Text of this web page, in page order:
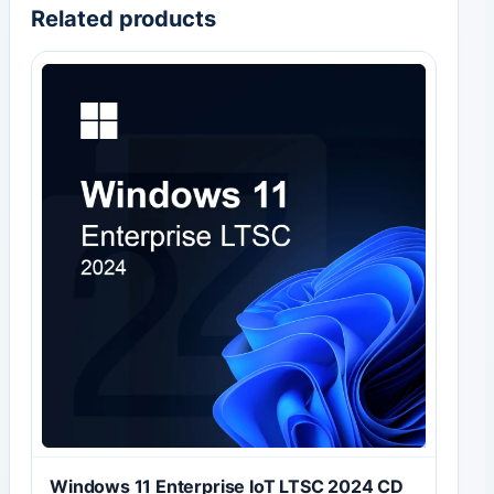
Related products
Windows 11 Enterprise IoT LTSC 2024 CD